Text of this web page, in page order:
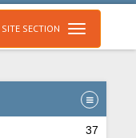
SITE SECTION
37